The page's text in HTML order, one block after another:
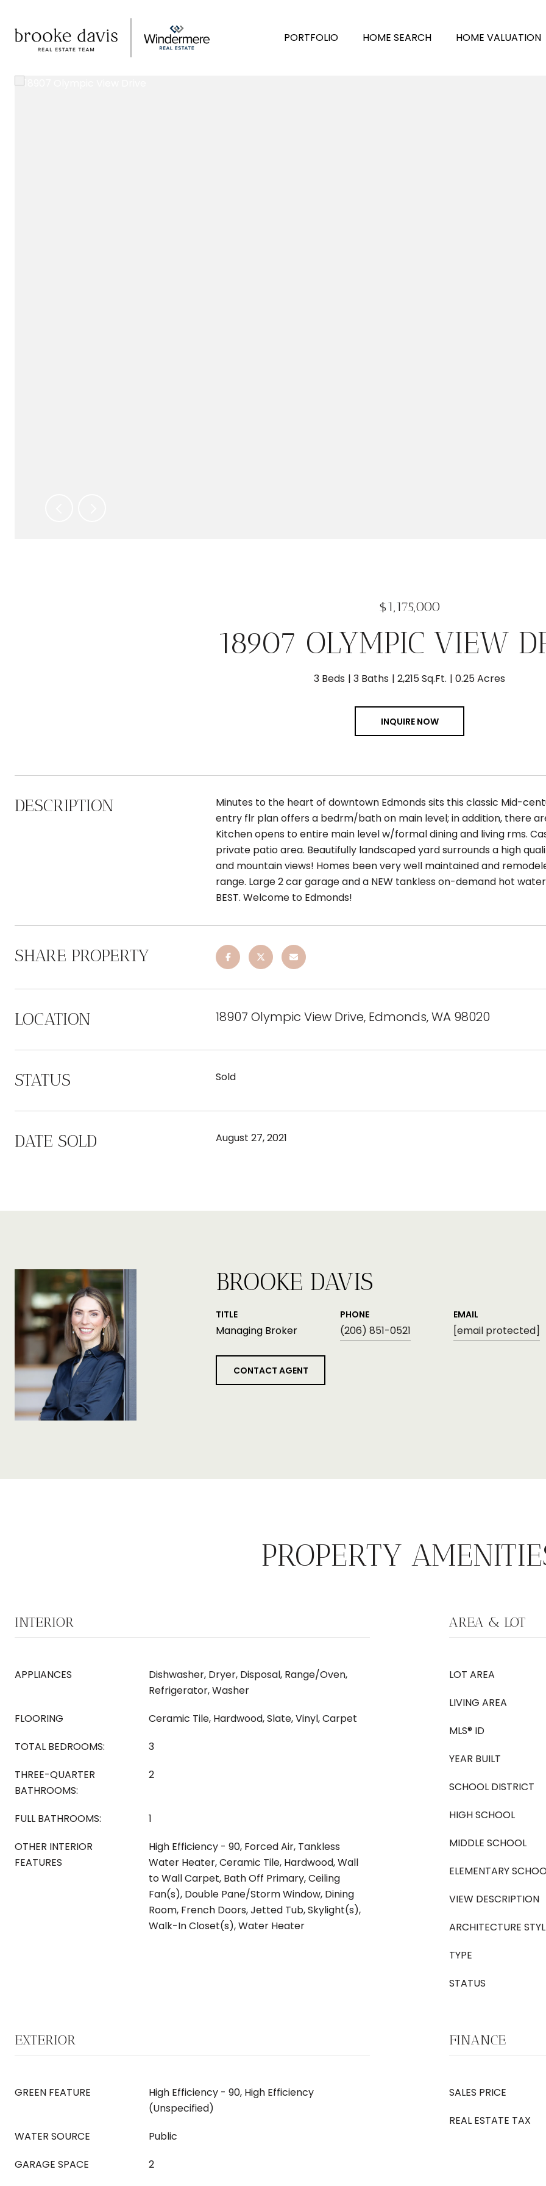
PORTFOLIO HOME SEARCH HOME VALUATION
$1,175,000
18907 OLYMPIC VIEW
3 Beds 3 Baths 2,215 Sq.Ft. 0.25 Acres
INQUIRE NOW
DESCRIPTION
Minutes to the heart of downtown Edmonds sits this classic Mid-
entry flr plan offers a bedrm/bath on main level; in addition, there
Kitchen opens to entire main level w/formal dining and living rms.
private patio area. Beautifully landscaped yard surrounds a high
and mountain views! Homes been very well maintained and
range. Large 2 car garage and a NEW tankless on-demand hot
BEST. Welcome to Edmonds!
SHARE PROPERTY
LOCATION 18907 Olympic View Drive, Edmonds, WA 98020
STATUS Sold
DATE SOLD August 27, 2021
BROOKE DAVIS
TITLE
Managing Broker
PHONE
(206) 851-0521
EMAIL
[email protected]
CONTACT AGENT
PROPERTY
INTERIOR
APPLIANCES
Dishwasher, Dryer, Disposal, Range/Oven,
Refrigerator, Washer
FLOORING
Ceramic Tile, Hardwood, Slate, Vinyl, Carpet
TOTAL BEDROOMS:
3
THREE-QUARTER
BATHROOMS:
2
FULL BATHROOMS:
1
OTHER INTERIOR
FEATURES
High Efficiency - 90, Forced Air, Tankless
Water Heater, Ceramic Tile, Hardwood, Wall
to Wall Carpet, Bath Off Primary, Ceiling
Fan(s), Double Pane/Storm Window, Dining
Room, French Doors, Jetted Tub, Skylight(s),
Walk-In Closet(s), Water Heater
AREA & LOT
LOT AREA
LIVING AREA
MLS® ID
YEAR BUILT
SCHOOL DISTRICT
HIGH SCHOOL
MIDDLE SCHOOL
ELEMENTARY
VIEW DESCRIPTION
ARCHITECTURE
TYPE
STATUS
EXTERIOR
GREEN FEATURE
High Efficiency - 90, High Efficiency
(Unspecified)
WATER SOURCE
Public
GARAGE SPACE
2
FINANCE
SALES PRICE
REAL ESTATE TAX